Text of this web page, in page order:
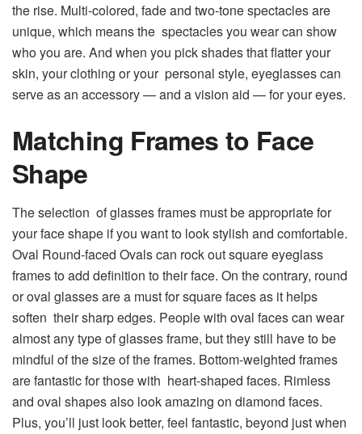
the rise. Multi-colored, fade and two-tone spectacles are
unique, which means the spectacles you wear can show
who you are. And when you pick shades that flatter your
skin, your clothing or your personal style, eyeglasses can
serve as an accessory — and a vision aid — for your eyes.
Matching Frames to Face
Shape
The selection of glasses frames must be appropriate for
your face shape if you want to look stylish and comfortable.
Oval Round-faced Ovals can rock out square eyeglass
frames to add definition to their face. On the contrary, round
or oval glasses are a must for square faces as it helps
soften their sharp edges. People with oval faces can wear
almost any type of glasses frame, but they still have to be
mindful of the size of the frames. Bottom-weighted frames
are fantastic for those with heart-shaped faces. Rimless
and oval shapes also look amazing on diamond faces.
Plus, you’ll just look better, feel fantastic, beyond just when